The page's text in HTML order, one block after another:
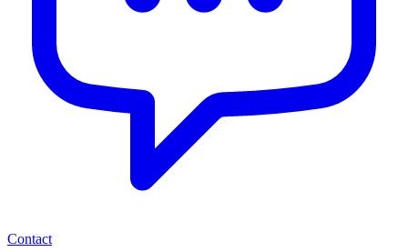
Contact